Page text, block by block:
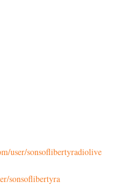
user/sonsoflibertyradiolive
sonsoflibertyra